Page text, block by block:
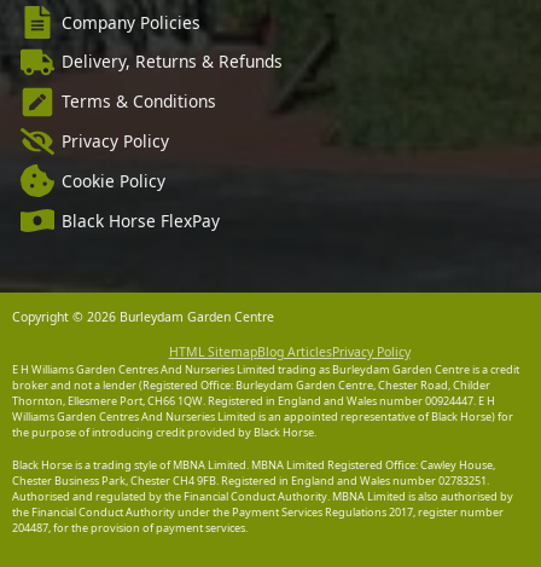
Company Policies
Delivery, Returns & Refunds
Terms & Conditions
Privacy Policy
Cookie Policy
Black Horse FlexPay
Copyright © 2026 Burleydam Garden Centre
HTML SitemapBlog ArticlesPrivacy Policy
E H Williams Garden Centres And Nurseries Limited trading as Burleydam Garden Centre is a credit
broker and not a lender (Registered Office: Burleydam Garden Centre, Chester Road, Childer
Thornton, Ellesmere Port, CH66 1QW. Registered in England and Wales number 00924447. E H
Williams Garden Centres And Nurseries Limited is an appointed representative of Black Horse) for
the purpose of introducing credit provided by Black Horse.
Black Horse is a trading style of MBNA Limited. MBNA Limited Registered Office: Cawley House,
Chester Business Park, Chester CH4 9FB. Registered in England and Wales number 02783251.
Authorised and regulated by the Financial Conduct Authority. MBNA Limited is also authorised by
the Financial Conduct Authority under the Payment Services Regulations 2017, register number
204487, for the provision of payment services.